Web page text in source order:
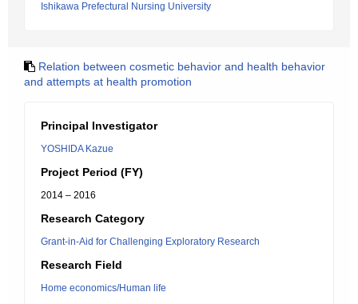
Ishikawa Prefectural Nursing University
Relation between cosmetic behavior and health behavior
and attempts at health promotion
Principal Investigator
YOSHIDA Kazue
Project Period (FY)
2014 – 2016
Research Category
Grant-in-Aid for Challenging Exploratory Research
Research Field
Home economics/Human life